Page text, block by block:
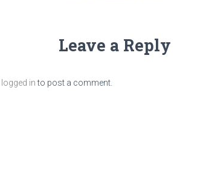
Leave a Reply
logged into post a comment.